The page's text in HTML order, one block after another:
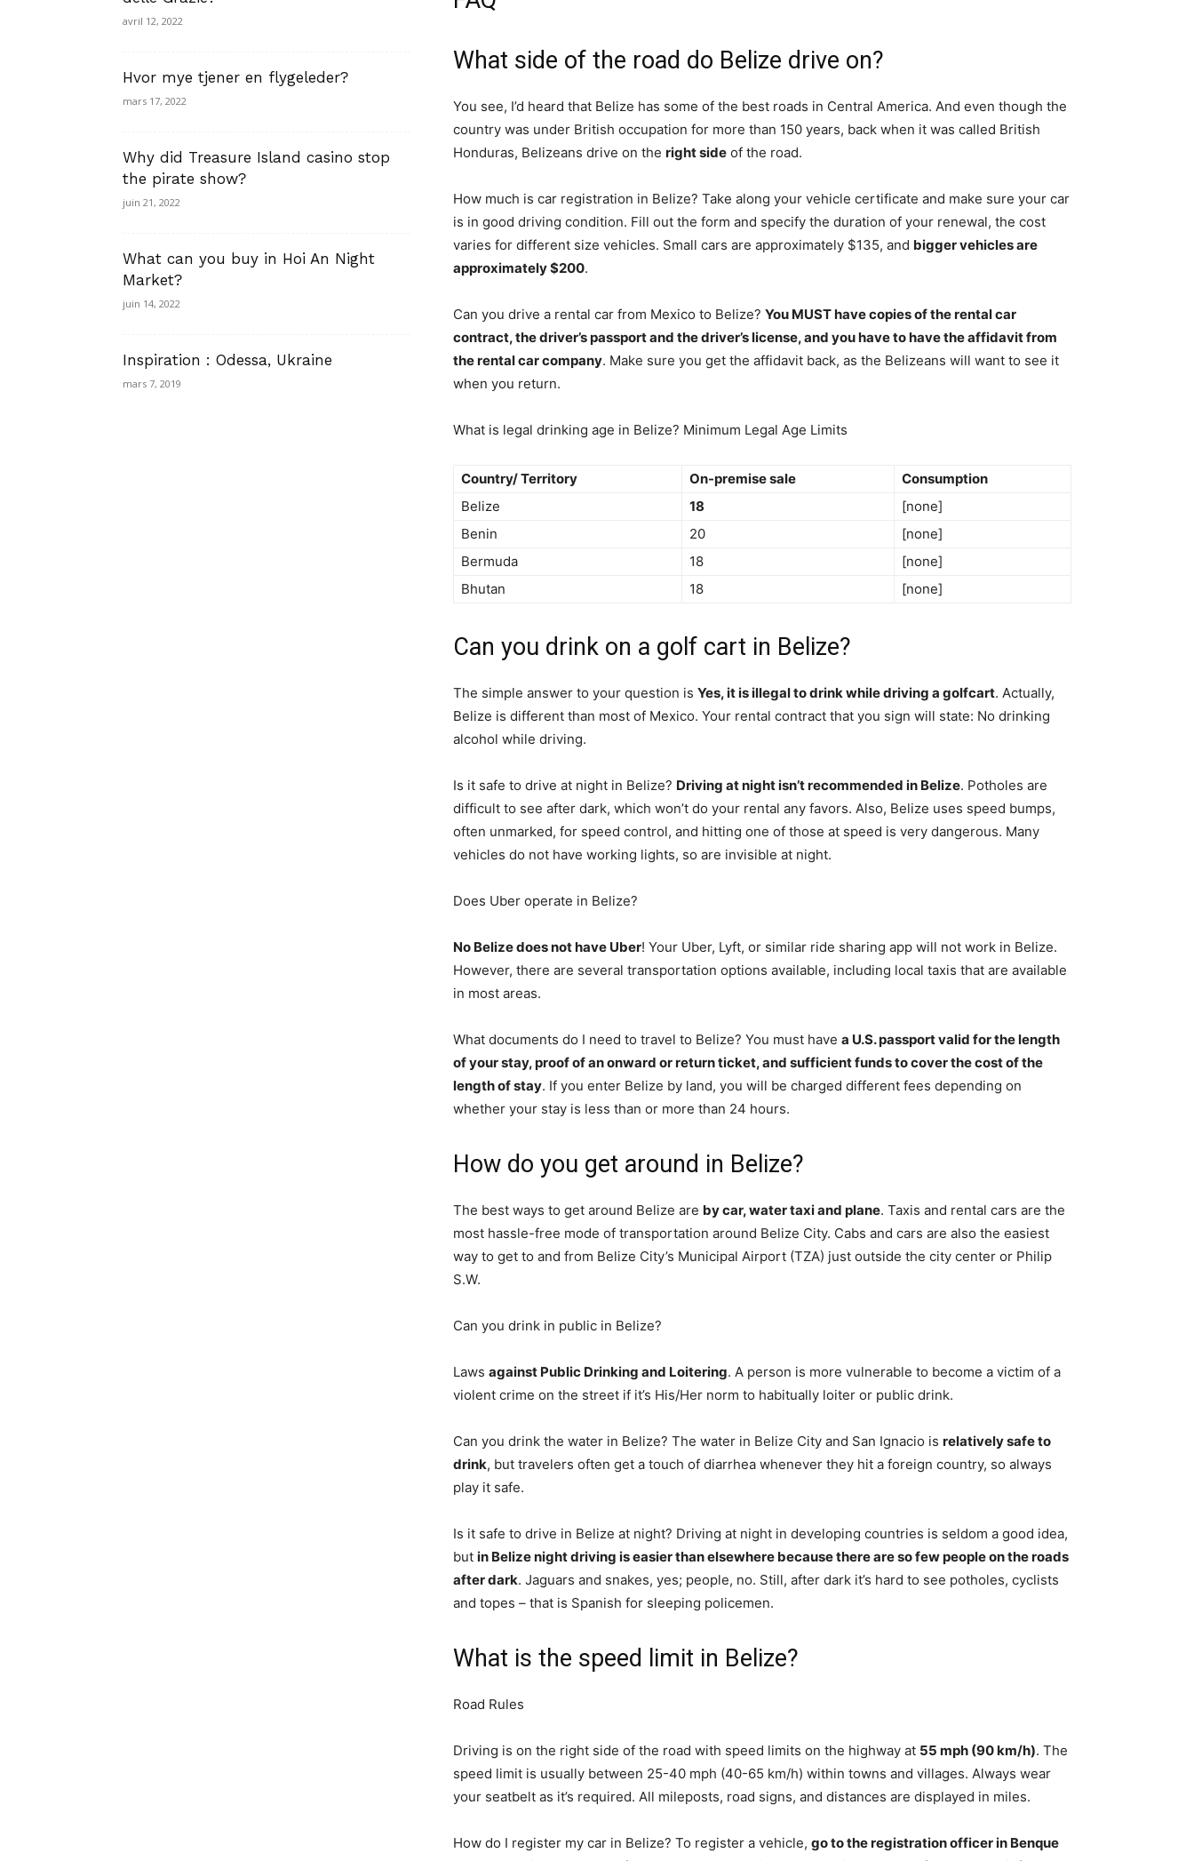
Lifestyle
What side of the road do Belize drive on?
You see, I’d heard that Belize has some of the best roads in Central America. And even though the
country was under British occupation for more than 150 years, back when it was called British
Honduras, Belizeans drive on the right side of the road.
How much is car registration in Belize? Take along your vehicle certificate and make sure your car
is in good driving condition. Fill out the form and specify the duration of your renewal, the cost
varies for different size vehicles. Small cars are approximately $135, and bigger vehicles are
approximately $200.
Can you drive a rental car from Mexico to Belize? You MUST have copies of the rental car
contract, the driver’s passport and the driver’s license, and you have to have the affidavit from
the rental car company. Make sure you get the affidavit back, as the Belizeans will want to see it
when you return.
What is legal drinking age in Belize? Minimum Legal Age Limits
Country/ Territory On-premise sale
Consumption
Belize
18
[none]
Benin
20
[none]
Bermuda
18
[none]
Bhutan
18 [none]
Can you drink on a golf cart in Belize?
The simple answer to your question is Yes, it is illegal to drink while driving a golfcart. Actually,
Belize is different than most of Mexico. Your rental contract that you sign will state: No drinking
alcohol while driving.
Is it safe to drive at night in Belize? Driving at night isn’t recommended in Belize. Potholes are
difficult to see after dark, which won’t do your rental any favors. Also, Belize uses speed bumps,
often unmarked, for speed control, and hitting one of those at speed is very dangerous. Many
vehicles do not have working lights, so are invisible at night.
Does Uber operate in Belize?
No Belize does not have Uber! Your Uber, Lyft, or similar ride sharing app will not work in Belize.
However, there are several transportation options available, including local taxis that are available
in most areas.
What documents do I need to travel to Belize? You must have a U.S. passport valid for the length
of your stay, proof of an onward or return ticket, and sufficient funds to cover the cost of the
length of stay. If you enter Belize by land, you will be charged different fees depending on
whether your stay is less than or more than 24 hours.
How do you get around in Belize?
The best ways to get around Belize are by car, water taxi and plane. Taxis and rental cars are the
most hassle-free mode of transportation around Belize City. Cabs and cars are also the easiest
way to get to and from Belize City’s Municipal Airport (TZA) just outside the city center or Philip
S.W.
Can you drink in public in Belize?
Laws against Public Drinking and Loitering. A person is more vulnerable to become a victim of a
violent crime on the street if it’s His/Her norm to habitually loiter or public drink.
Can you drink the water in Belize? The water in Belize City and San Ignacio is relatively safe to
drink, but travelers often get a touch of diarrhea whenever they hit a foreign country, so always
play it safe.
Is it safe to drive in Belize at night? Driving at night in developing countries is seldom a good idea,
but in Belize night driving is easier than elsewhere because there are so few people on the roads
after dark. Jaguars and snakes, yes; people, no. Still, after dark it’s hard to see potholes, cyclists
and topes – that is Spanish for sleeping policemen.
What is the speed limit in Belize?
Road Rules
Driving is on the right side of the road with speed limits on the highway at 55 mph (90 km/h). The
speed limit is usually between 25-40 mph (40-65 km/h) within towns and villages. Always wear
your seatbelt as it’s required. All mileposts, road signs, and distances are displayed in miles.
How do I register my car in Belize? To register a vehicle, go to the registration officer in Benque
avril 12, 2022
Hvor mye tjener en flygeleder?
mars 17, 2022
Why did Treasure Island casino stop
the pirate show?
juin 21, 2022
What can you buy in Hoi An Night
Market?
juin 14, 2022
Inspiration : Odessa, Ukraine
mars 7, 2019